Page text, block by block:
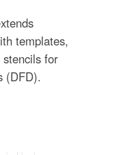
templates,
for
(DFD).